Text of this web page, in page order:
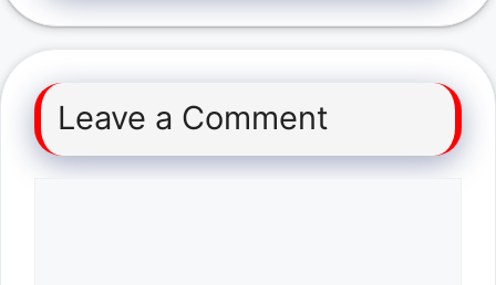
Leave a Comment